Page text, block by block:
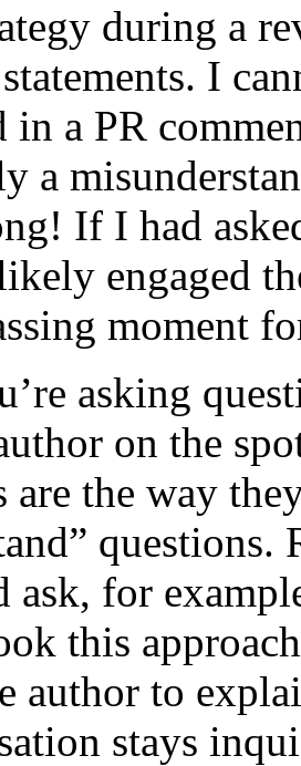
during a
I
in a PR
a
If I had
engaged
moment
asking
on the
the way
ask, for
this
author to
stays